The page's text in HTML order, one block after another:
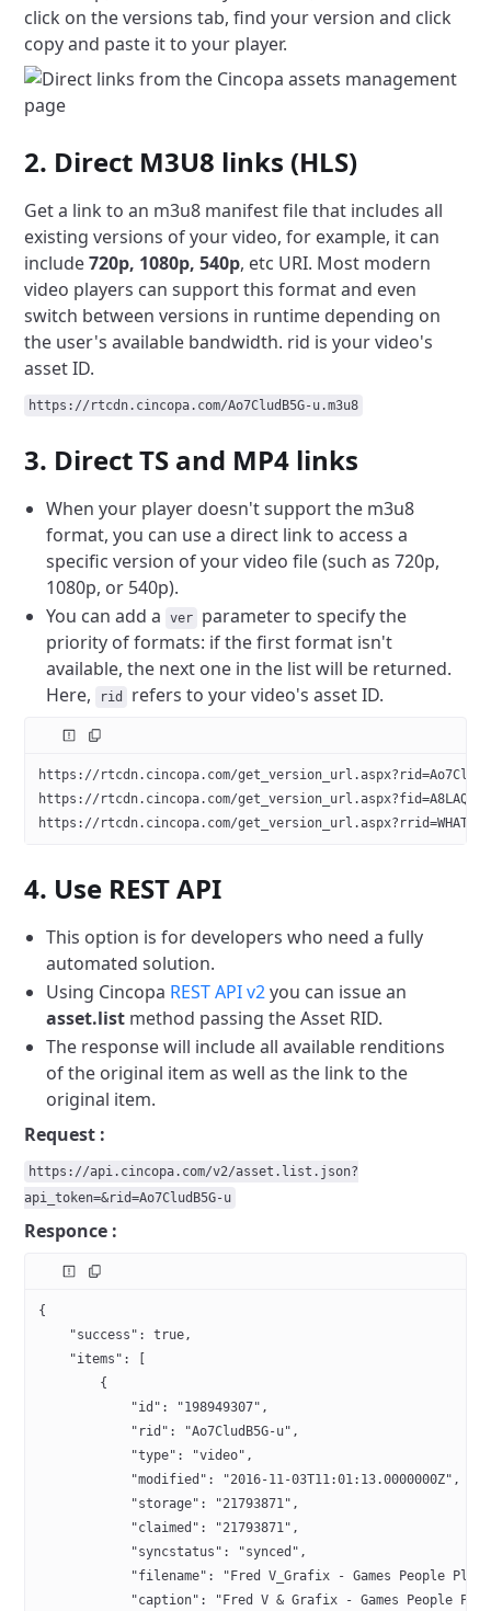
click on the versions tab, find your version and click
copy and paste it to your player.
2. Direct M3U8 links (HLS)
Get a link to an m3u8 manifest file that includes all
existing versions of your video, for example, it can
include720p, 1080p, 540p, etc URI. Most modern
video players can support this format and even
switch between versions in runtime depending on
the user's available bandwidth. rid is your video's
asset ID.
https://rtcdn.cincopa.com/Ao7CludB5G-u.m3u8
3. Direct TS and MP4 links
When your player doesn't support the m3u8
format, you can use a direct link to access a
specific version of your video file (such as 720p,
1080p, or 540p).
You can add a
ver
parameter to specify the
priority of formats: if the first format isn't
available, the next one in the list will be returned.
Here,
rid refers to your video's asset ID.
https://rtcdn.cincopa.com/
https://rtcdn.cincopa.com/
https://rtcdn.cincopa.com/
4. Use REST API
This option is for developers who need a fully
automated solution.
Using Cincopa REST API v2you can issue an
asset.list method passing the Asset RID.
The response will include all available renditions
of the original item as well as the link to the
original item.
Request :
https://api.cincopa.com/v2/asset.list.json?
api_token=&rid=Ao7CludB5G-u
Responce :
{
    "success": true,
    "items": [
        {
            "id": "198949307",
            "rid": "Ao7CludB5G-u",
            "type": "video",
            "modified": "2016-11-03T11:01:13.0000000Z",
            "storage": "21793871",
            "claimed": "21793871",
            "syncstatus": "synced",
"filename": "Fred V_Grafix - Games People
"caption": "Fred V & Grafix - Games People